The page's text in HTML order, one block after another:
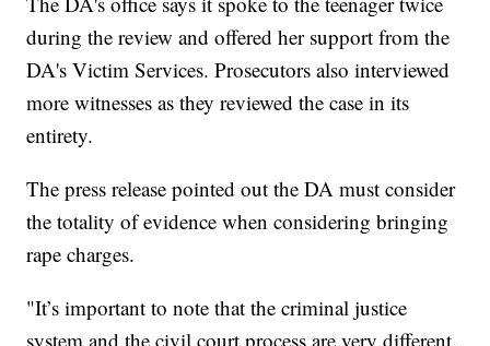
during the review and offered her support from the
DA's Victim Services. Prosecutors also interviewed
more witnesses as they reviewed the case in its
entirety.
The press release pointed out the DA must consider
the totality of evidence when considering bringing
rape charges.
"It’s important to note that the criminal justice
system and the civil court process are very different,